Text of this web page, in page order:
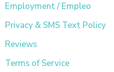
Employment / Empleo
Privacy & SMS Text Policy
Reviews
Terms of Service